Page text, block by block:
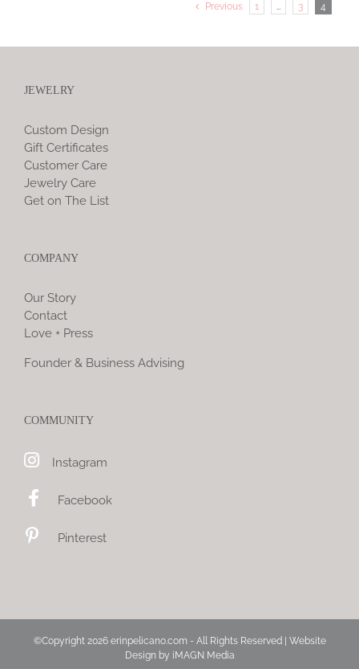
Previous 1 … 3 4
JEWELRY
Custom Design
Gift Certificates
Customer Care
Jewelry Care
Get on The List
COMPANY
Our Story
Contact
Love + Press
Founder & Business Advising
COMMUNITY
Instagram
Facebook
Pinterest
©Copyright 2026 erinpelicano.com - All Rights Reserved | Website
Design by iMAGN Media